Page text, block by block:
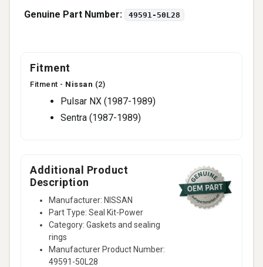
Genuine Part Number: 49591-50L28
Fitment
Fitment - Nissan (2)
Pulsar NX (1987-1989)
Sentra (1987-1989)
Additional Product
Description
Manufacturer: NISSAN
Part Type: Seal Kit-Power
Category: Gaskets and sealing
rings
Manufacturer Product Number:
49591-50L28